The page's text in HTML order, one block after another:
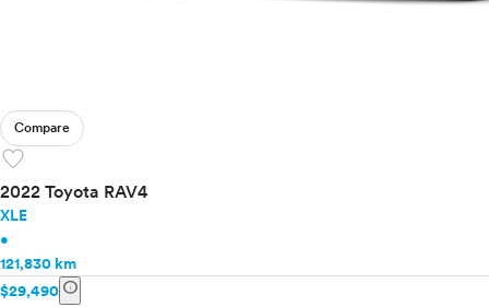
Compare
favorite
2022 Toyota RAV4
XLE
•
121,830 km
$29,490 info